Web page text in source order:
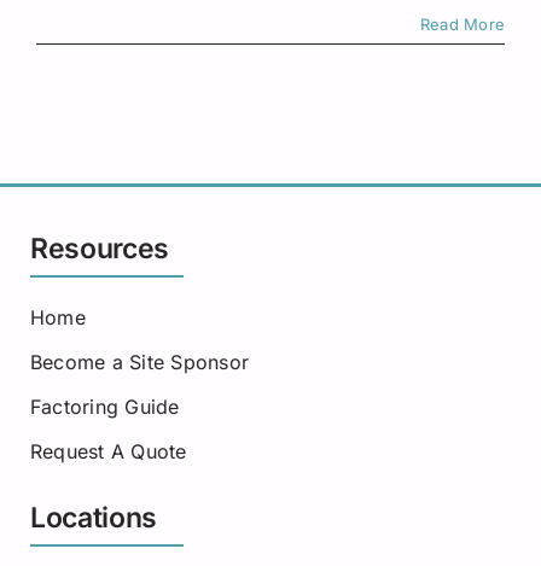
Read More
Resources
Home
Become a Site Sponsor
Factoring Guide
Request A Quote
Locations